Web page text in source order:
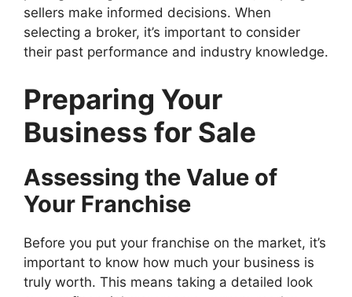
sellers make informed decisions. When
selecting a broker, it’s important to consider
their past performance and industry knowledge.
Preparing Your
Business for Sale
Assessing the Value of
Your Franchise
Before you put your franchise on the market, it’s
important to know how much your business is
truly worth. This means taking a detailed look